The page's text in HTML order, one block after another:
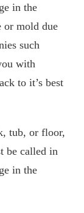
in the
or mold due
such
with
to it’s best
tub, or floor,
be called in
in the